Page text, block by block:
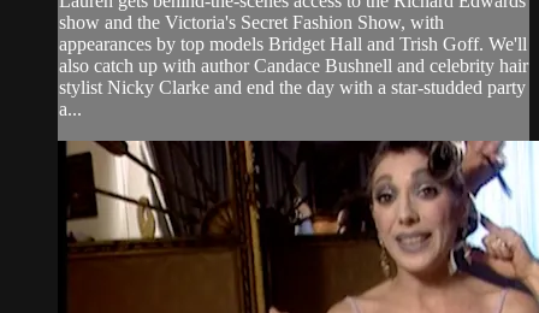
show and the Victoria's Secret Fashion Show, with
appearances by top models Bridget Hall and Trish Goff. We'll
also catch up with author Candace Bushnell and celebrity hair
stylist Nicky Clarke and end the day with a star-studded party
a...